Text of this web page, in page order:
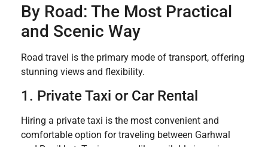
By Road: The Most Practical
and Scenic Way
Road travel is the primary mode of transport, offering
stunning views and flexibility.
1. Private Taxi or Car Rental
Hiring a private taxi is the most convenient and
comfortable option for traveling between Garhwal